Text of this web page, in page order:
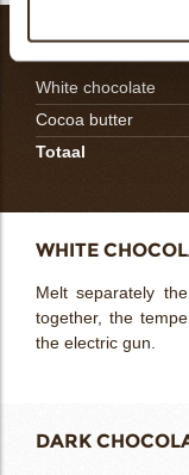
WHITE
White chocolate
Cocoa butter
Totaal
WHITE
Melt separately
together, the
the electric gun.
DARK